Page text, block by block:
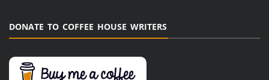
DONATE TO COFFEE HOUSE WRITERS